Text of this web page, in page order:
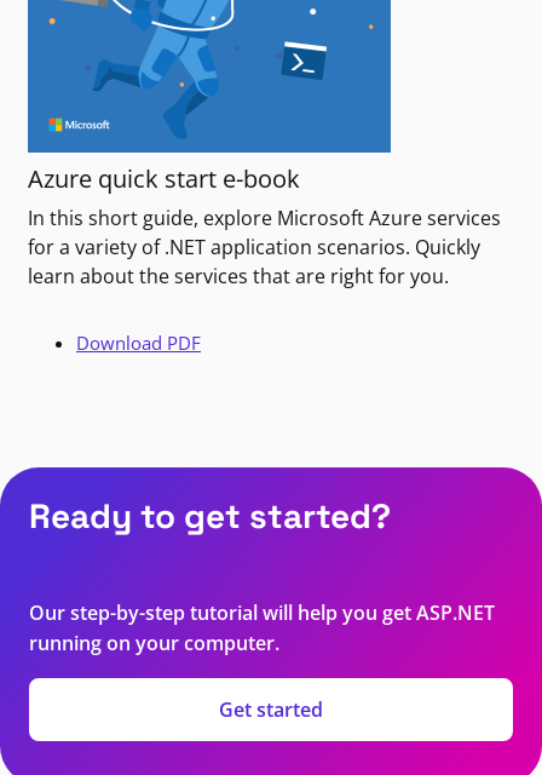
Azure quick start e-book
In this short guide, explore Microsoft Azure services
for a variety of .NET application scenarios. Quickly
learn about the services that are right for you.
Download PDF
Ready to get started?
Our step-by-step tutorial will help you get ASP.NET
running on your computer.
Get started